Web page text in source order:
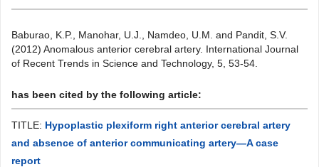
Baburao, K.P., Manohar, U.J., Namdeo, U.M. and Pandit, S.V.
(2012) Anomalous anterior cerebral artery. International Journal
of Recent Trends in Science and Technology, 5, 53-54.
has been cited by the following article:
TITLE: Hypoplastic plexiform right anterior cerebral artery
and absence of anterior communicating artery—A case
report